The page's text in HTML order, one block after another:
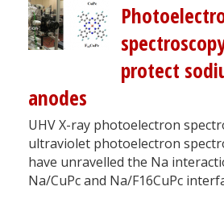
protect
anodes
UHV X-ray photoelectron
ultraviolet photoelectron
have unravelled the Na
Na/CuPc and Na/F16CuPc